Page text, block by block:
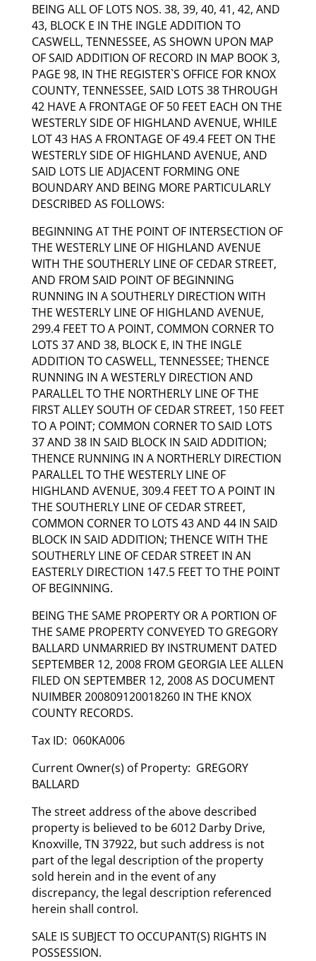
BEING ALL OF LOTS NOS. 38, 39, 40, 41, 42, AND
43, BLOCK E IN THE INGLE ADDITION TO
CASWELL, TENNESSEE, AS SHOWN UPON MAP
OF SAID ADDITION OF RECORD IN MAP BOOK 3,
PAGE 98, IN THE REGISTER`S OFFICE FOR KNOX
COUNTY, TENNESSEE, SAID LOTS 38 THROUGH
42 HAVE A FRONTAGE OF 50 FEET EACH ON THE
WESTERLY SIDE OF HIGHLAND AVENUE, WHILE
LOT 43 HAS A FRONTAGE OF 49.4 FEET ON THE
WESTERLY SIDE OF HIGHLAND AVENUE, AND
SAID LOTS LIE ADJACENT FORMING ONE
BOUNDARY AND BEING MORE PARTICULARLY
DESCRIBED AS FOLLOWS:
BEGINNING AT THE POINT OF INTERSECTION OF
THE WESTERLY LINE OF HIGHLAND AVENUE
WITH THE SOUTHERLY LINE OF CEDAR STREET,
AND FROM SAID POINT OF BEGINNING
RUNNING IN A SOUTHERLY DIRECTION WITH
THE WESTERLY LINE OF HIGHLAND AVENUE,
299.4 FEET TO A POINT, COMMON CORNER TO
LOTS 37 AND 38, BLOCK E, IN THE INGLE
ADDITION TO CASWELL, TENNESSEE; THENCE
RUNNING IN A WESTERLY DIRECTION AND
PARALLEL TO THE NORTHERLY LINE OF THE
FIRST ALLEY SOUTH OF CEDAR STREET, 150 FEET
TO A POINT; COMMON CORNER TO SAID LOTS
37 AND 38 IN SAID BLOCK IN SAID ADDITION;
THENCE RUNNING IN A NORTHERLY DIRECTION
PARALLEL TO THE WESTERLY LINE OF
HIGHLAND AVENUE, 309.4 FEET TO A POINT IN
THE SOUTHERLY LINE OF CEDAR STREET,
COMMON CORNER TO LOTS 43 AND 44 IN SAID
BLOCK IN SAID ADDITION; THENCE WITH THE
SOUTHERLY LINE OF CEDAR STREET IN AN
EASTERLY DIRECTION 147.5 FEET TO THE POINT
OF BEGINNING.
BEING THE SAME PROPERTY OR A PORTION OF
THE SAME PROPERTY CONVEYED TO GREGORY
BALLARD UNMARRIED BY INSTRUMENT DATED
SEPTEMBER 12, 2008 FROM GEORGIA LEE ALLEN
FILED ON SEPTEMBER 12, 2008 AS DOCUMENT
NUIMBER 200809120018260 IN THE KNOX
COUNTY RECORDS.
Tax ID: 060KA006
Current Owner(s) of Property: GREGORY
BALLARD
The street address of the above described
property is believed to be 6012 Darby Drive,
Knoxville, TN 37922, but such address is not
part of the legal description of the property
sold herein and in the event of any
discrepancy, the legal description referenced
herein shall control.
SALE IS SUBJECT TO OCCUPANT(S) RIGHTS IN
POSSESSION.